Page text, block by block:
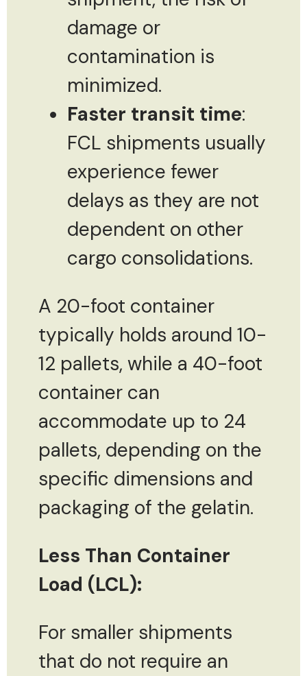
damage or
contamination is
minimized.
Faster transit time:
FCL shipments usually
experience fewer
delays as they are not
dependent on other
cargo consolidations.
A 20-foot container
typically holds around 10-
12 pallets, while a 40-foot
container can
accommodate up to 24
pallets, depending on the
specific dimensions and
packaging of the gelatin.
Less Than Container
Load (LCL):
For smaller shipments
that do not require an